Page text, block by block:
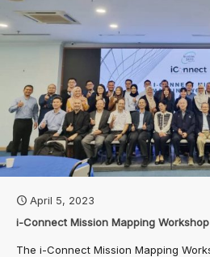
April 5, 2023
i-Connect Mission Mapping Workshop
The i-Connect Mission Mapping